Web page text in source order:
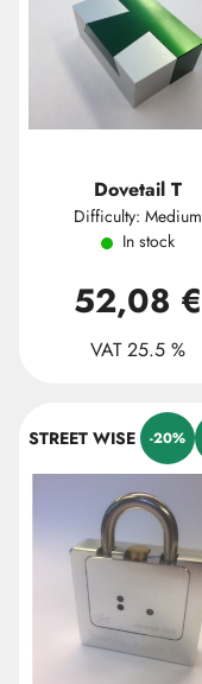
Dovetail T
Difficulty: Medium
In stock
52,08 €
VAT 25.5 %
STREET WISE -20%